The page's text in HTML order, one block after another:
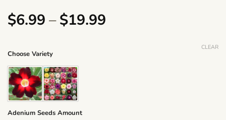
$6.99 – $19.99
Choose Variety
Adenium Seeds Amount
CLEAR